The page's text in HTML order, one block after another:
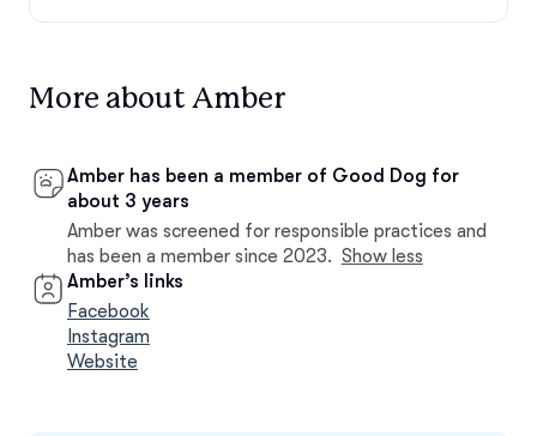
More about Amber
Amber has been a member of Good Dog for
about 3 years
Amber was screened for responsible practices and
has been a member since 2023. Show less
Amber’s links
Facebook
Instagram
Website